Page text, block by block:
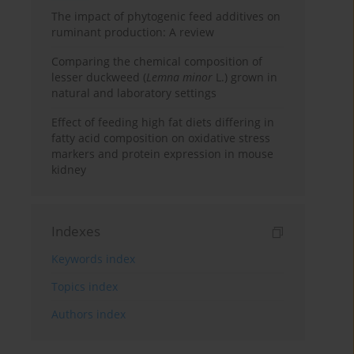
The impact of phytogenic feed additives on
ruminant production: A review
Comparing the chemical composition of
lesser duckweed (Lemna minor L.) grown in
natural and laboratory settings
Effect of feeding high fat diets differing in
fatty acid composition on oxidative stress
markers and protein expression in mouse
kidney
Indexes
Keywords index
Topics index
Authors index